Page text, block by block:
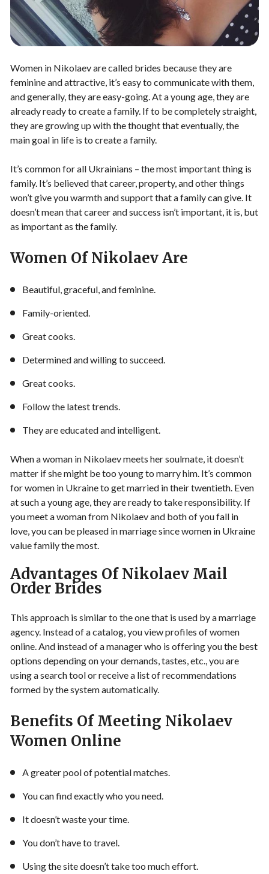
Women in Nikolaev are called brides because they are
feminine and attractive, it’s easy to communicate with them,
and generally, they are easy-going. At a young age, they are
already ready to create a family. If to be completely straight,
they are growing up with the thought that eventually, the
main goal in life is to create a family.
It’s common for all Ukrainians – the most important thing is
family. It’s believed that career, property, and other things
won’t give you warmth and support that a family can give. It
doesn’t mean that career and success isn’t important, it is, but
as important as the family.
Women Of Nikolaev Are
Beautiful, graceful, and feminine.
Family-oriented.
Great cooks.
Determined and willing to succeed.
Great cooks.
Follow the latest trends.
They are educated and intelligent.
When a woman in Nikolaev meets her soulmate, it doesn’t
matter if she might be too young to marry him. It’s common
for women in Ukraine to get married in their twentieth. Even
at such a young age, they are ready to take responsibility. If
you meet a woman from Nikolaev and both of you fall in
love, you can be pleased in marriage since women in Ukraine
value family the most.
Advantages Of Nikolaev Mail
Order Brides
This approach is similar to the one that is used by amarriage
agency. Instead of a catalog, you view profiles of women
online. And instead of a manager who is offering you the best
options depending on your demands, tastes, etc., you are
using a search tool or receive a list of recommendations
formed by the system automatically.
Benefits Of Meeting Nikolaev
Women Online
A greater pool of potential matches.
You can find exactly who you need.
It doesn’t waste your time.
You don’t have to travel.
Using the site doesn’t take too much effort.